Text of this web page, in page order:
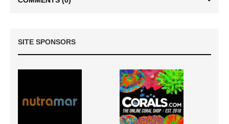
SITE SPONSORS